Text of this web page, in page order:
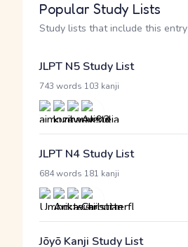
Popular Study Lists
Study lists that include this entry
JLPT N5 Study List
743 words 103 kanji
JLPT N4 Study List
684 words 181 kanji
Jōyō Kanji Study List